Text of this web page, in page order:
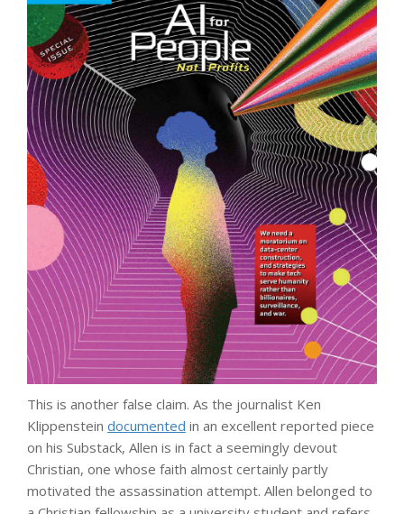
This is another false claim. As the journalist Ken
Klippenstein documented in an excellent reported piece
on his Substack, Allen is in fact a seemingly devout
Christian, one whose faith almost certainly partly
motivated the assassination attempt. Allen belonged to